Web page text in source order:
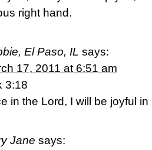
right hand.
El Paso, IL says:
17, 2011 at 6:51 am
3:18
in the Lord, I will be joyful
Jane says: